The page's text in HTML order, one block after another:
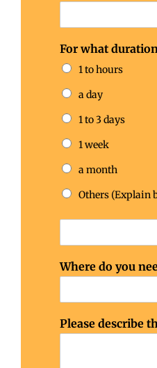
For what
1 to hours
a day
1 to 3 days
1 week
a month
Others (Explain
Where do you
Please describe